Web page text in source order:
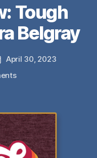
Tough
Belgray
April 30, 2023
on
Titties
by
Laura
Belgray